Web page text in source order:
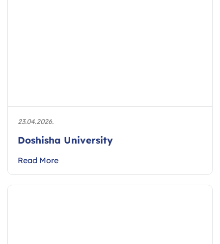
23.04.2026.
Doshisha University
Read More